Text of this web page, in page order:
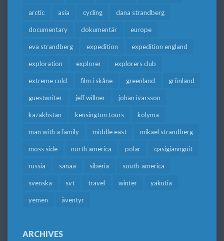
arctic asia cycling dana strandberg
documentary dokumentär europe
eva strandberg expedition expedition england
exploration explorer explorers club
extreme cold film i skåne greenland grönland
guestwriter jeff willner johan ivarsson
kazakhstan kensington tours kolyma
man with a family middle east mikael strandberg
moss side north america polar qasigiannguit
russia sanaa siberia south-america
svenska svt travel winter yakutia
yemen äventyr
ARCHIVES